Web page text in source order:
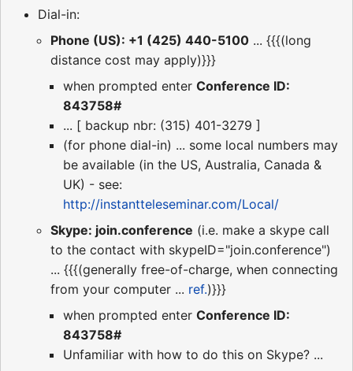
Dial-in:
Phone (US): +1 (425) 440-5100 ... {{{(long
distance cost may apply)}}}
when prompted enter Conference ID:
843758#
... [ backup nbr: (315) 401-3279 ]
(for phone dial-in) ... some local numbers may
be available (in the US, Australia, Canada &
UK) - see:
http://instantteleseminar.com/Local/
Skype: join.conference (i.e. make a skype call
to the contact with skypeID="join.conference")
... {{{(generally free-of-charge, when connecting
from your computer ... ref.)}}}
when prompted enter Conference ID:
843758#
Unfamiliar with how to do this on Skype? ...